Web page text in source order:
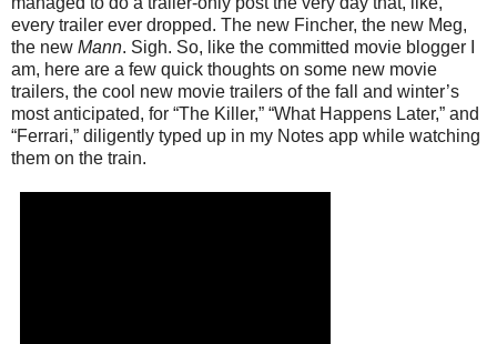
every trailer ever dropped. The new Fincher, the new Meg,
the new Mann. Sigh. So, like the committed movie blogger I
am, here are a few quick thoughts on some new movie
trailers, the cool new movie trailers of the fall and winter’s
most anticipated, for “The Killer,” “What Happens Later,” and
“Ferrari,” diligently typed up in my Notes app while watching
them on the train.